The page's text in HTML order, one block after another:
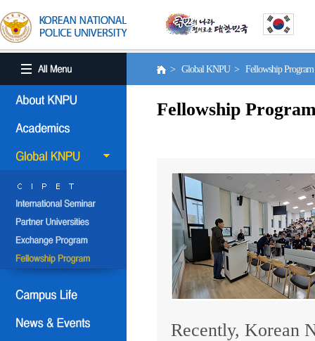
> Global KNPU > Fellowship
Fellowship
Recently, Korean